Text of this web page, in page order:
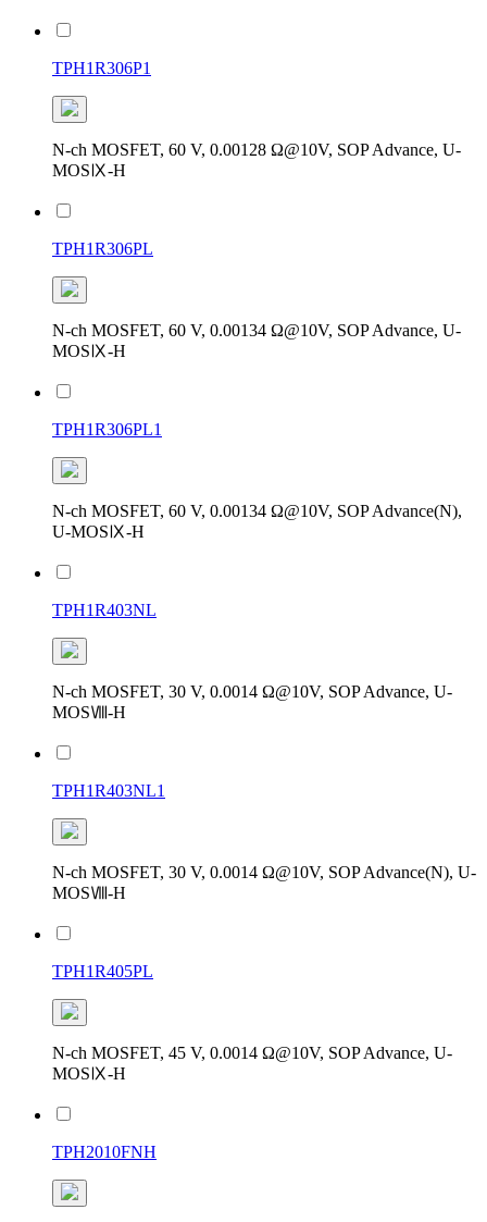
TPH1R306P1
N-ch MOSFET, 60 V, 0.00128 Ω@10V, SOP Advance, U-
MOSⅨ-H
TPH1R306PL
N-ch MOSFET, 60 V, 0.00134 Ω@10V, SOP Advance, U-
MOSⅨ-H
TPH1R306PL1
N-ch MOSFET, 60 V, 0.00134 Ω@10V, SOP Advance(N),
U-MOSⅨ-H
TPH1R403NL
N-ch MOSFET, 30 V, 0.0014 Ω@10V, SOP Advance, U-
MOSⅧ-H
TPH1R403NL1
N-ch MOSFET, 30 V, 0.0014 Ω@10V, SOP Advance(N), U-
MOSⅧ-H
TPH1R405PL
N-ch MOSFET, 45 V, 0.0014 Ω@10V, SOP Advance, U-
MOSⅨ-H
TPH2010FNH